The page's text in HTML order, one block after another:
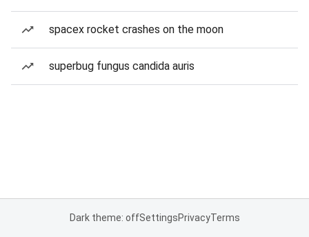
spacex rocket crashes on the moon
superbug fungus candida auris
Dark theme: offSettingsPrivacyTerms